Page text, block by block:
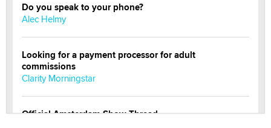
Do you speak to your phone?
Alec Helmy
Looking for a payment processor for adult
commissions
Clarity Morningstar
Official Amsterdam Show Thread